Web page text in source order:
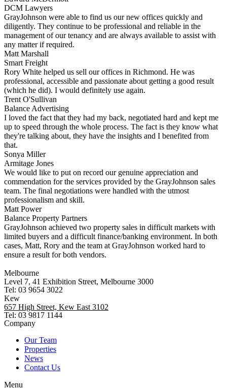
DCM Lawyers
GrayJohnson were able to find us our new offices quickly and
diligently. They continue to be professional and reliable in the
management of our tenancy and are always available to assist with
any matter if required.
Matt Marshall
Smart Freight
Rory White helped us sell our offices in Richmond. He was
professional, accessible and passionate about getting a good result
(which he did). I would definitely use again.
Trent O'Sullivan
Balance Advertising
I loved the fact that they had my back, negotiated hard and kept me
up to speed through the whole process. The fact is they know what
they're talking about, they have the insights and I benefited from
that.
Sonya Miller
Armitage Jones
We would like to put on record our genuine appreciation and
commendation for the services provided by the GrayJohnson sales
team. The final negotiations were handled with the utmost
professionalism and skill.
Matt Power
Balance Property Partners
GrayJohnson achieved two property sales in difficult markets with
limited buyers and a difficult finance/banking environment. In both
cases, Matt, Rory and the team at GrayJohnson worked hard to
ensure a result for both vendors.
Melbourne
Level 7, 41 Exhibition Street, Melbourne 3000
Tel: 03 9654 3022
Kew
657 High Street, Kew East 3102
Tel: 03 9817 1144
Company
Our Team
Properties
News
Contact Us
Menu